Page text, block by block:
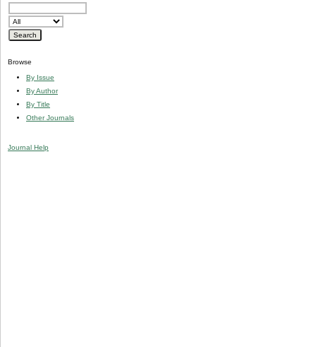
Browse
By Issue
By Author
By Title
Other Journals
Journal Help